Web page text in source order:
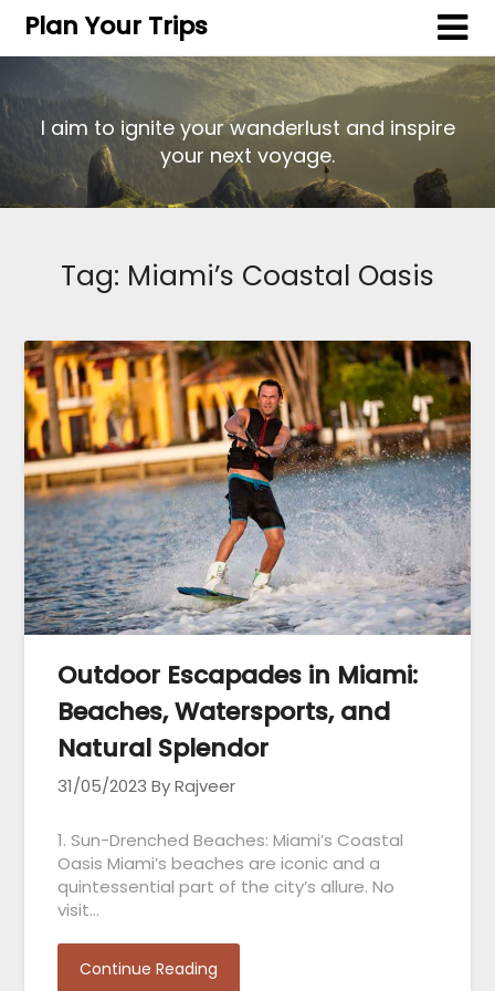
Plan Your Trips
I aim to ignite your wanderlust and inspire
your next voyage.
Tag: Miami’s Coastal Oasis
Outdoor Escapades in Miami:
Beaches, Watersports, and
Natural Splendor
31/05/2023 By Rajveer
1. Sun-Drenched Beaches: Miami’s Coastal
Oasis Miami’s beaches are iconic and a
quintessential part of the city’s allure. No
visit…
Continue Reading